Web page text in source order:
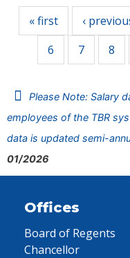
« first ‹
6
7 8
Please Note: Salary
employees of the TBR
data is updated semi-
01/2026
Offices
Board of Regents
Chancellor